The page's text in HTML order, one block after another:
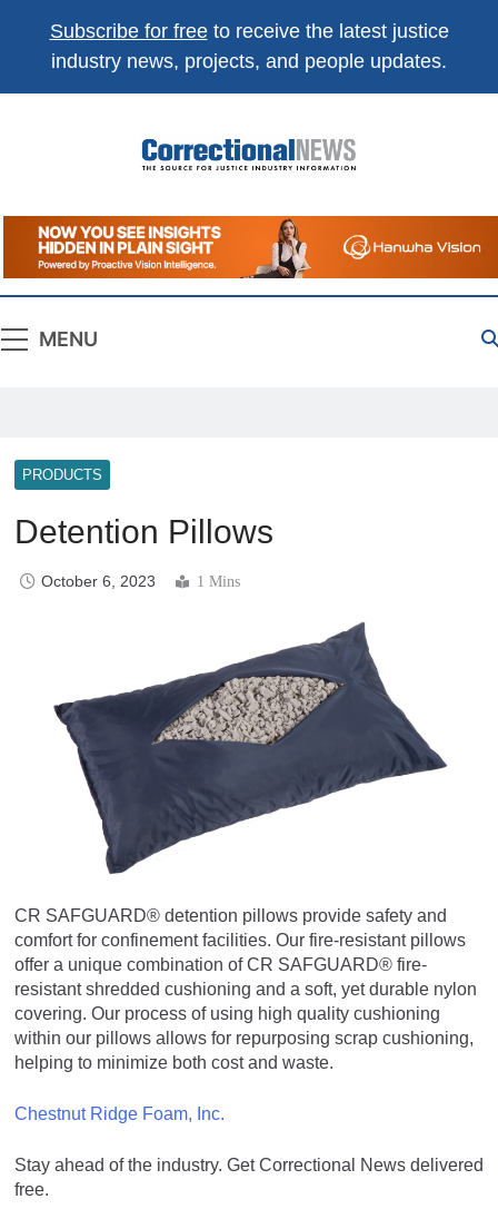
Subscribe for freeto receive the latest justice
industry news, projects, and people updates.
Correctional
News
The Source For Justice Industry Information
MENU
PRODUCTS
Detention Pillows
October 6, 2023 1 Mins
CR SAFGUARD® detention pillows provide safety and
comfort for confinement facilities. Our fire-resistant pillows
offer a unique combination of CR SAFGUARD® fire-
resistant shredded cushioning and a soft, yet durable nylon
covering. Our process of using high quality cushioning
within our pillows allows for repurposing scrap cushioning,
helping to minimize both cost and waste.
Chestnut Ridge Foam, Inc.
Stay ahead of the industry. Get Correctional News delivered
free.